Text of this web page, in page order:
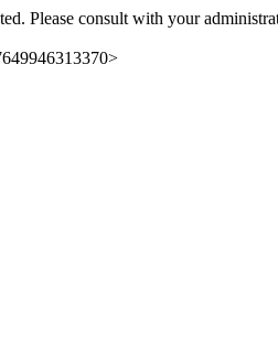
Please consult with your